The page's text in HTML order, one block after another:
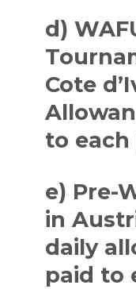
d)
Cote
to each
e) Pre-
in
daily
paid to